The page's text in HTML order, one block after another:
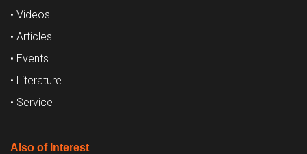
• Videos
• Articles
• Events
• Literature
• Service
Also of Interest